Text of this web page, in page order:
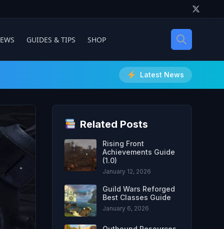
GUIDES & TIPS SHOP
Latest News
Related Posts
Rising Front
Achievements Guide
(1.0)
January 12, 2026
Guild Wars Reforged
Best Classes Guide
January 6, 2026